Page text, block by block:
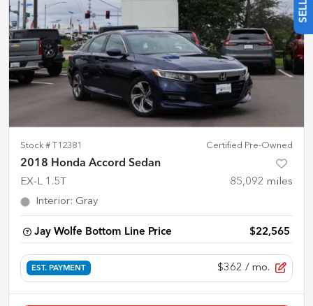
Stock # T12381 Certified Pre-Owned
2018 Honda Accord Sedan
EX-L 1.5T 85,092 miles
Interior: Gray
Jay Wolfe Bottom Line Price $22,565
EST. PAYMENT $362 / mo.